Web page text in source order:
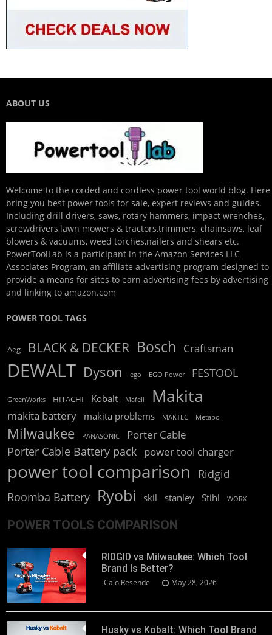
ABOUT US
Welcome to the corded and cordless power tool world blog. Here
bring you best power tools for sale, expert reviews and guides.
Including drill drivers, saws, rotary hammers, impact wrenches,
screwdrivers,lawn mowers & tractors,trimmers, chainsaws, leaf
blowers & vacuums, weed torches,nailers and shears etc.
PowerToolLab is a participant in the Amazon Services LLC
Associates Program, an affiliate advertising program designed to
provide a means for sites to earn advertising fees by advertising
and linking to amazon.com
POWER TOOL TAGS
Aeg BLACK & DECKER Bosch Craftsman
DEWALT Dyson ego EGO Power FESTOOL
GreenWorks HITACHI Kobalt Mafell Makita
makita battery makita problems MAKTEC Metabo
Milwaukee PANASONIC Porter Cable
Porter Cable Battery pack power tool charger
power tool comparison
Ridgid
Roomba Battery Ryobi skil stanley Stihl WORX
POWER TOOLS COMPARISON
RIDGID vs Milwaukee: Which Tool
Brand Is Better?
Caio Resende May 28, 2026
Husky vs Kobalt: Which Tool Brand